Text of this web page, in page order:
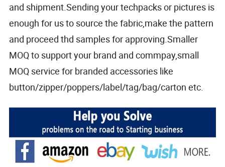
and shipment.Sending your techpacks or pictures is
enough for us to source the fabric,make the pattern
and proceed thd samples for approving.Smaller
MOQ to support your brand and commpay,small
MOQ service for branded accessories like
button/zipper/poppers/label/tag/bag/carton etc.